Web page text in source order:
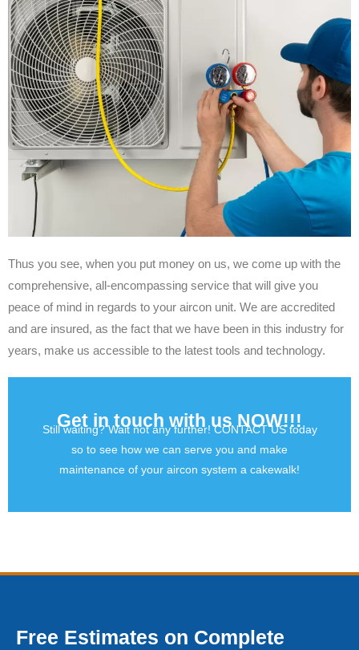
Thus you see, when you put money on us, we come up with the
comprehensive, all-encompassing service that will give you
peace of mind in regards to your aircon unit. We are accredited
and are insured, as the fact that we have been in this industry for
years, make us accessible to the latest tools and technology.
Get in touch with us NOW!!!
Still waiting? Wait not any further! CONTACT US today
so to see how we can serve you and make
maintenance of your aircon system a cakewalk!
Free Estimates on Complete